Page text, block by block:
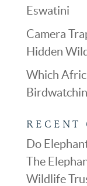
Eswatini
Camera
Hidden
Which
RECENT
Do
The
Wildlife